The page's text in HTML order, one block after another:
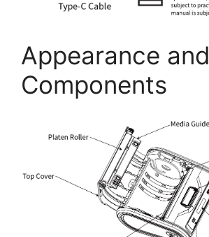
Appearance and
Components